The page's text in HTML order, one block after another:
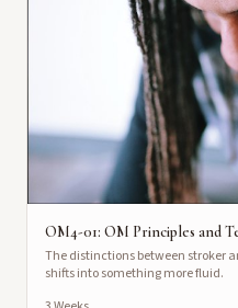
OM4-01: OM Principles and
The distinctions between stroker
shifts into something more fluid.